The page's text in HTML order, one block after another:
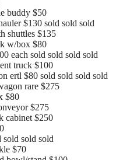
buddy $50
$130 sold sold sold
shuttles $135
w/box $80
each sold sold sold sold
truck $100
ertl $80 sold sold sold sold
rare $275
$80
$275
cabinet $250
sold sold sold
$70